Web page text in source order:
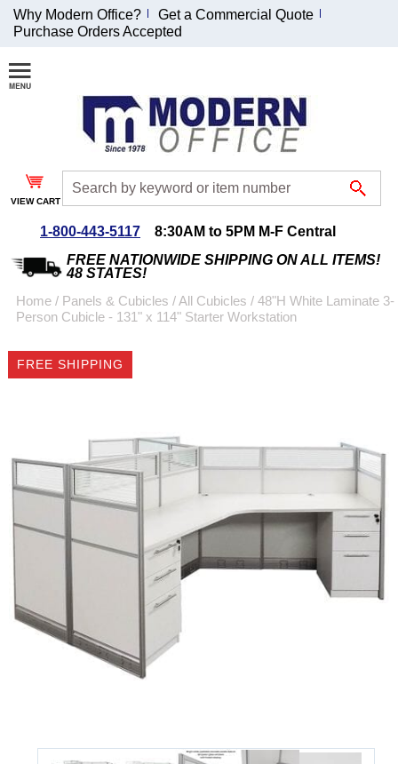
Join Our Email
List and
Receive an
Exclusive
Discount!
Special Offers
$999 or more will be
emailed to you after
Why Modern Office?
Get a Commercial Quote
Purchase Orders Accepted
VIEW CART
1-800-443-5117
8:30AM to 5PM M-F Central
FREE NATIONWIDE SHIPPING ON ALL ITEMS!
48 STATES!
Home / Panels & Cubicles /All Cubicles / 48"H White Laminate 3-
Person Cubicle - 131" x 114" Starter Workstation
FREE SHIPPING